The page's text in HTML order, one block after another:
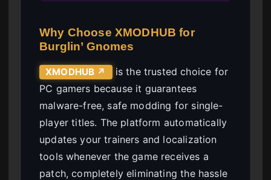
Why Choose XMODHUB for
Burglin’ Gnomes
XMODHUB ↗
is the trusted choice for
PC gamers because it guarantees
malware-free, safe modding for single-
player titles. The platform automatically
updates your trainers and localization
tools whenever the game receives a
patch, completely eliminating the hassle